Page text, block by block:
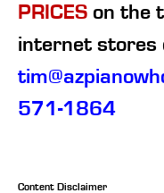
PRICES on the
internet stores
571-1864
Content Disclaimer